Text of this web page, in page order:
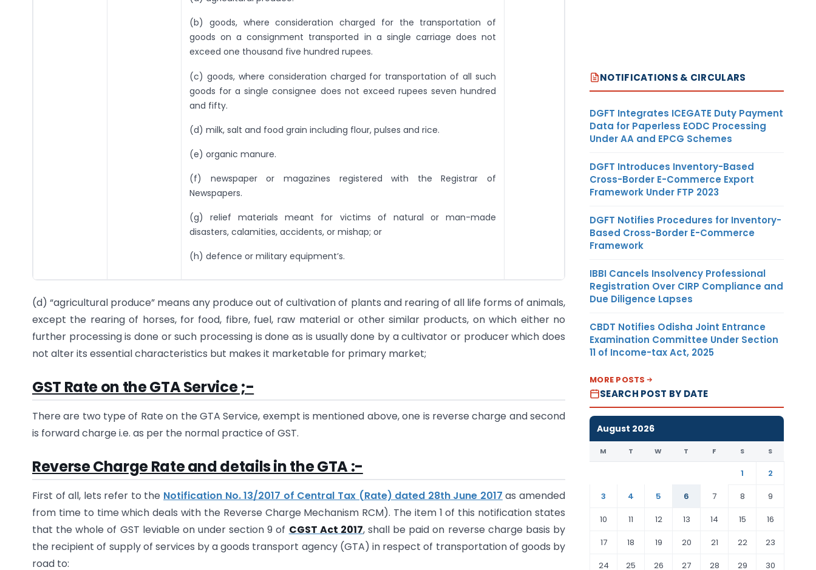
(b) goods, where consideration charged for the transportation of
goods on a consignment transported in a single carriage does not
exceed one thousand five hundred rupees.
(c) goods, where consideration charged for transportation of all such
goods for a single consignee does not exceed rupees seven hundred
and fifty.
(d) milk, salt and food grain including flour, pulses and rice.
(e) organic manure.
(f) newspaper or magazines registered with the Registrar of
Newspapers.
(g) relief materials meant for victims of natural or man-made
disasters, calamities, accidents, or mishap; or
(h) defence or military equipment’s.
(d) “agricultural produce” means any produce out of cultivation of plants and rearing of all life forms of animals,
except the rearing of horses, for food, fibre, fuel, raw material or other similar products, on which either no
further processing is done or such processing is done as is usually done by a cultivator or producer which does
not alter its essential characteristics but makes it marketable for primary market;
GST Rate on the GTA Service ;-
There are two type of Rate on the GTA Service, exempt is mentioned above, one is reverse charge and second
is forward charge i.e. as per the normal practice of GST.
Reverse Charge Rate and details in the GTA :-
First of all, lets refer to the Notification No. 13/2017 of Central Tax (Rate) dated 28th June 2017 as amended
from time to time which deals with the Reverse Charge Mechanism RCM). The item 1 of this notification states
that the whole of GST leviable on under section 9 of CGST Act 2017, shall be paid on reverse charge basis by
the recipient of supply of services by a goods transport agency (GTA) in respect of transportation of goods by
road to:
NOTIFICATIONS & CIRCULARS
DGFT Integrates ICEGATE Duty Payment
Data for Paperless EODC Processing
Under AA and EPCG Schemes
DGFT Introduces Inventory-Based
Cross-Border E-Commerce Export
Framework Under FTP 2023
DGFT Notifies Procedures for Inventory-
Based Cross-Border E-Commerce
Framework
IBBI Cancels Insolvency Professional
Registration Over CIRP Compliance and
Due Diligence Lapses
CBDT Notifies Odisha Joint Entrance
Examination Committee Under Section
11 of Income-tax Act, 2025
MORE POSTS
SEARCH POST BY DATE
August 2026
M T W T F S S
1
2
3
4 5 6 7 8
9
10
11 12 13 14 15
16
17
18 19 20 21 22
23
24
25 26 27 28 29 30